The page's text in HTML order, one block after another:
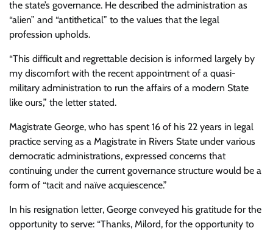
the state’s governance. He described the administration as
“alien” and “antithetical” to the values that the legal
profession upholds.
“This difficult and regrettable decision is informed largely by
my discomfort with the recent appointment of a quasi-
military administration to run the affairs of a modern State
like ours,” the letter stated.
Magistrate George, who has spent 16 of his 22 years in legal
practice serving as a Magistrate in Rivers State under various
democratic administrations, expressed concerns that
continuing under the current governance structure would be a
form of “tacit and naïve acquiescence.”
In his resignation letter, George conveyed his gratitude for the
opportunity to serve: “Thanks, Milord, for the opportunity to